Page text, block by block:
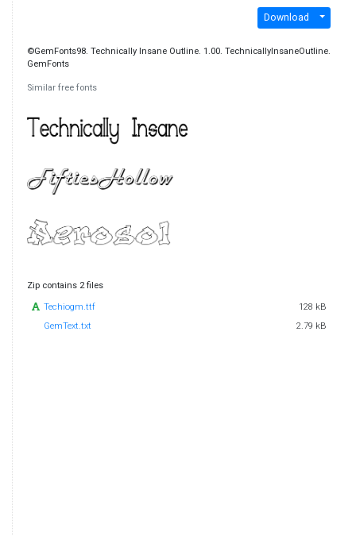
Download
©GemFonts98. Technically Insane Outline. 1.00. TechnicallyInsaneOutline.
GemFonts
Similar free fonts
Zip contains 2 files
Techiogm.ttf
128 kB
GemText.txt
2.79 kB